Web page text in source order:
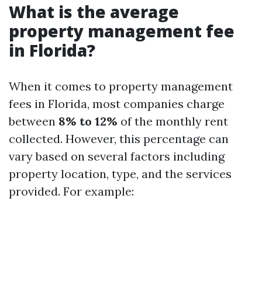
What is the average
property management fee
in Florida?
When it comes to property management
fees in Florida, most companies charge
between 8% to 12% of the monthly rent
collected. However, this percentage can
vary based on several factors including
property location, type, and the services
provided. For example: